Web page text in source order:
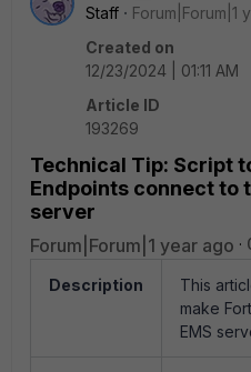
Staff
Forum|Forum|1
Created on
12/23/2024 | 01:11 AM
Article ID
193269
Technical Tip: Script
Endpoints connect to
server
Forum|Forum|1 year ago
Description
This
make
EMS